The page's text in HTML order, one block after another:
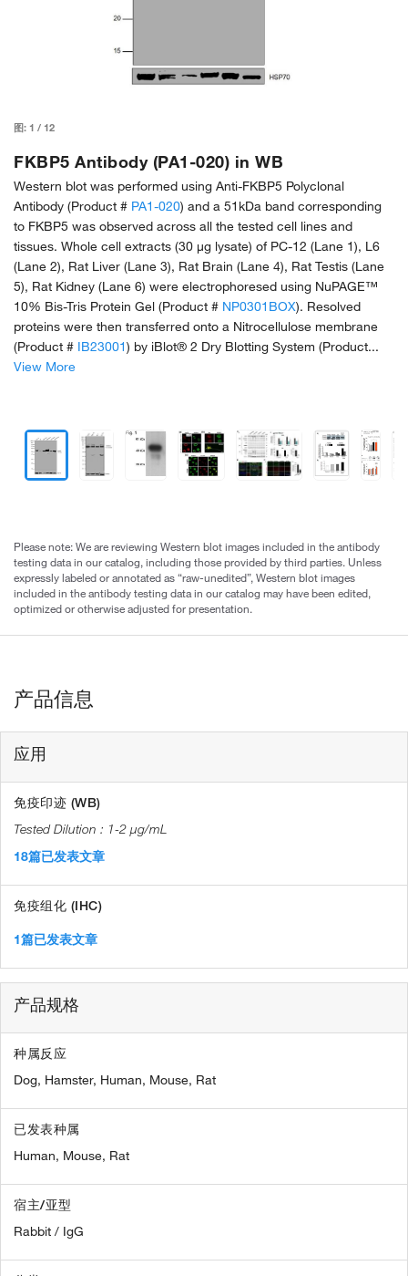
图: 1 / 12
FKBP5 Antibody (PA1-020) in WB
Western blot was performed using Anti-FKBP5 Polyclonal
Antibody (Product # PA1-020) and a 51kDa band corresponding
to FKBP5 was observed across all the tested cell lines and
tissues. Whole cell extracts (30 µg lysate) of PC-12 (Lane 1), L6
(Lane 2), Rat Liver (Lane 3), Rat Brain (Lane 4), Rat Testis (Lane
5), Rat Kidney (Lane 6) were electrophoresed using NuPAGE™
10% Bis-Tris Protein Gel (Product # NP0301BOX). Resolved
proteins were then transferred onto a Nitrocellulose membrane
(Product # IB23001) by iBlot® 2 Dry Blotting System (Product...
View More
Please note: We are reviewing Western blot images included in the antibody
testing data in our catalog, including those provided by third parties. Unless
expressly labeled or annotated as “raw-unedited”, Western blot images
included in the antibody testing data in our catalog may have been edited,
optimized or otherwise adjusted for presentation.
产品信息
应用
免疫印迹 (WB)
1-2 µg/mL
18篇已发表文章
免疫组化 (IHC)
1篇已发表文章
产品规格
种属反应
Dog, Hamster, Human, Mouse, Rat
已发表种属
Human, Mouse, Rat
宿主/亚型
Rabbit / IgG